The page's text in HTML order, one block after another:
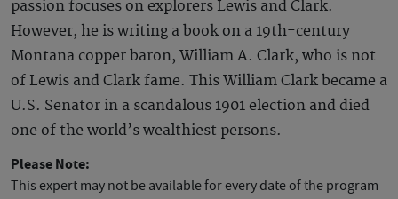
passion focuses on explorers Lewis and Clark.
However, he is writing a book on a 19th-century
Montana copper baron, William A. Clark, who is not
of Lewis and Clark fame. This William Clark became a
U.S. Senator in a scandalous 1901 election and died
one of the world’s wealthiest persons.
Please Note:
This expert may not be available for every date of the program